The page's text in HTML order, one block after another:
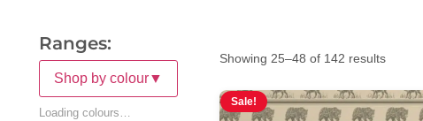
Ranges:
Shop by colour▼
Loading colours…
Showing 25–48 of 142 results
Sale!